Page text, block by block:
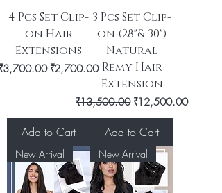
4 Pcs Set Clip-
on Hair
Extensions
PriceSale Price
₹2,700.00
Add to Cart
3 Pcs Set Clip-
on (28"& 30")
Natural
Remy Hair
Extension
Regular Price
₹13,500.00 Sale Price
₹12,500.00
Add to Cart
New Arrival New Arrival